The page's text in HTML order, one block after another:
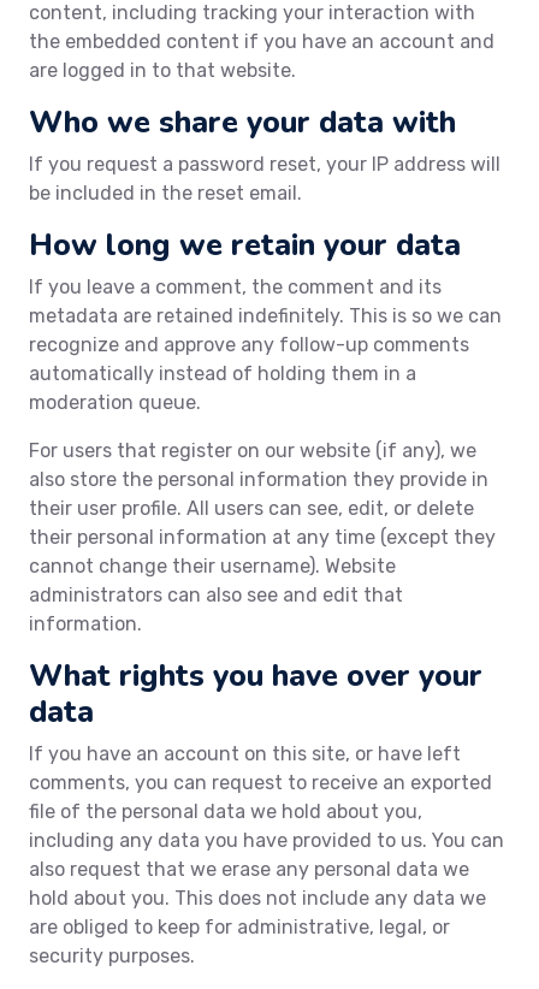
content, including tracking your interaction with
the embedded content if you have an account and
are logged in to that website.
Who we share your data with
If you request a password reset, your IP address will
be included in the reset email.
How long we retain your data
If you leave a comment, the comment and its
metadata are retained indefinitely. This is so we can
recognize and approve any follow-up comments
automatically instead of holding them in a
moderation queue.
For users that register on our website (if any), we
also store the personal information they provide in
their user profile. All users can see, edit, or delete
their personal information at any time (except they
cannot change their username). Website
administrators can also see and edit that
information.
What rights you have over your
data
If you have an account on this site, or have left
comments, you can request to receive an exported
file of the personal data we hold about you,
including any data you have provided to us. You can
also request that we erase any personal data we
hold about you. This does not include any data we
are obliged to keep for administrative, legal, or
security purposes.